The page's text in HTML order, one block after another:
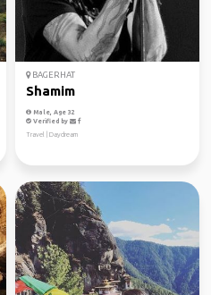
BAGERHAT
Shamim
Male, Age 32
Verified by
Travel | Daydream